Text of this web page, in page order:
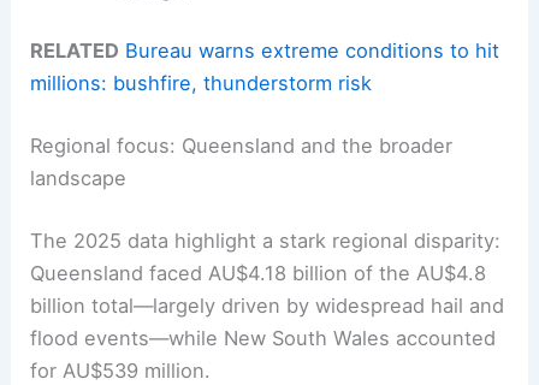
RELATED Bureau warns extreme conditions to hit
millions: bushfire, thunderstorm risk
Regional focus: Queensland and the broader
landscape
The 2025 data highlight a stark regional disparity:
Queensland faced AU$4.18 billion of the AU$4.8
billion total—largely driven by widespread hail and
flood events—while New South Wales accounted
for AU$539 million.